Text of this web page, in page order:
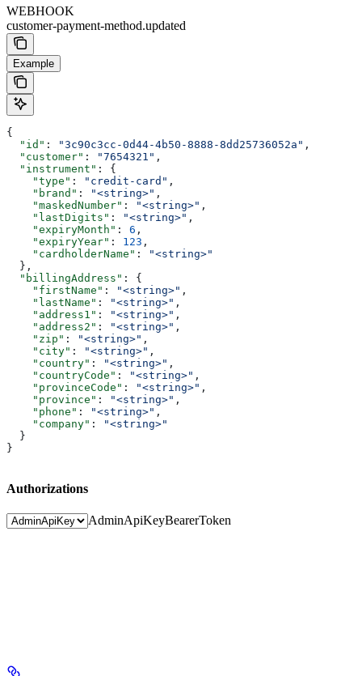
WEBHOOK
customer-payment-method.updated
Example
{
  "id"
: "3c90c3cc-0d44-4b50-8888-8dd25736052a" ,
  "customer"
: "7654321" ,
  "instrument"
: {
    "type"
: "credit-card" ,
    "brand"
: "<string>" ,
    "maskedNumber"
: "<string>" ,
    "lastDigits"
: "<string>" ,
    "expiryMonth"
: 6 ,
    "expiryYear"
: 123 ,
    "cardholderName"
:
"<string>"
  },
  "billingAddress"
: {
    "firstName"
: "<string>" ,
    "lastName"
: "<string>" ,
    "address1"
: "<string>" ,
    "address2"
: "<string>" ,
    "zip"
: "<string>" ,
    "city"
: "<string>" ,
    "country"
: "<string>" ,
    "countryCode"
: "<string>" ,
    "provinceCode"
: "<string>" ,
    "province"
: "<string>" ,
    "phone"
: "<string>" ,
    "company"
:
"<string>"
  }
}
Authorizations
AdminApiKeyBearerToken